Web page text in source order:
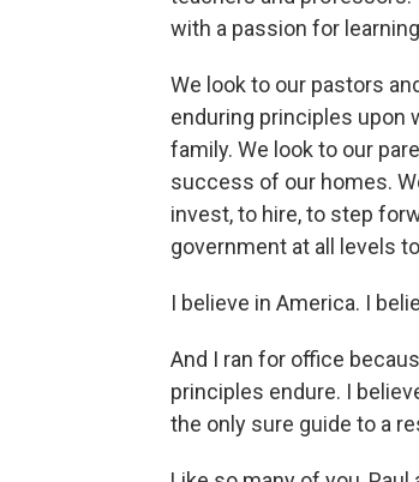
with a passion for
We look to our pastors
enduring principles upon
family. We look to our
success of our homes.
invest, to hire, to step
government at all levels
I believe in America. I
And I ran for office
principles endure. I
the only sure guide to a